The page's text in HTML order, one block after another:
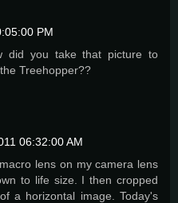
PM
did you take that picture to
Treehopper??
06:32:00 AM
lens on my camera lens
to life size. I then cropped
a horizontal image. Today's